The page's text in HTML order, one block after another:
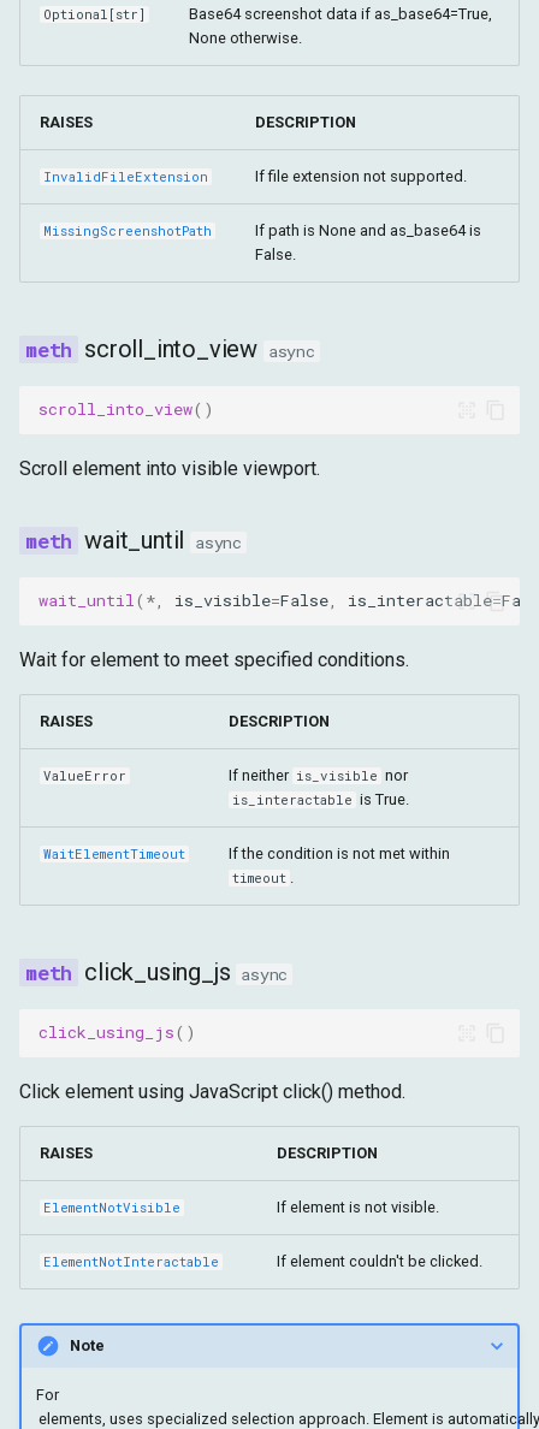
Optional [str]
Base64 screenshot data if as_base64=True,
None otherwise.
RAISES DESCRIPTION
InvalidFileExtension If file extension not supported.
MissingScreenshotPath
If path is None and as_base64 is
False.
scroll_into_view async
scroll_into_view()
Scroll element into visible viewport.
wait_until async
wait_until( *, is_visible=False, is_interactable=
Wait for element to meet specified conditions.
RAISES DESCRIPTION
ValueError If neither is_visible nor
is_interactable is True.
WaitElementTimeout If the condition is not met within
timeout
click_using_js async
click_using_js()
Click element using JavaScript click() method.
RAISES DESCRIPTION
ElementNotVisible If element is not visible.
ElementNotInteractable If element couldn't be clicked.
Note
For